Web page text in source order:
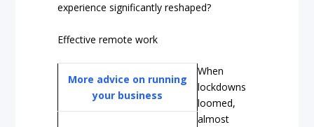
experience significantly reshaped?
Effective remote work
More advice on running
your business
When
lockdowns
loomed,
almost